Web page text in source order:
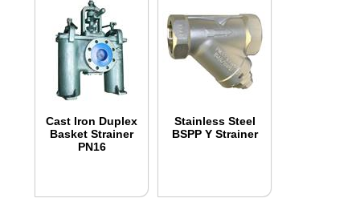
Cast Iron Duplex
Basket Strainer
PN16
Stainless Steel
BSPP Y Strainer